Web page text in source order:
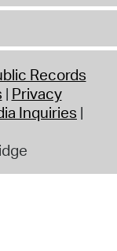
Records
Privacy
Inquiries